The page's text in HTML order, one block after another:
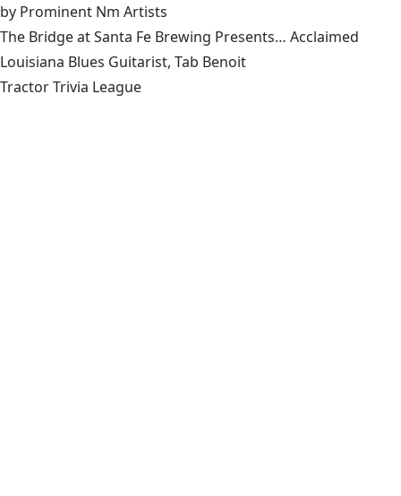
by Prominent Nm Artists
The Bridge at Santa Fe Brewing Presents… Acclaimed
Louisiana Blues Guitarist, Tab Benoit
Tractor Trivia League